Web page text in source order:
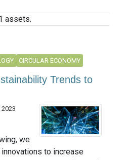
assets.
CIRCULAR ECONOMY
Trends to
we
to increase